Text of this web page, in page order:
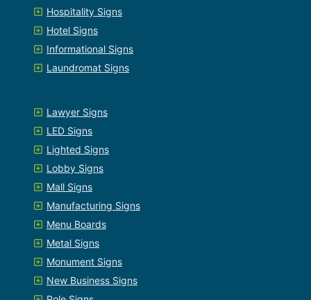
Hospitality Signs
Hotel Signs
Informational Signs
Laundromat Signs
Lawyer Signs
LED Signs
Lighted Signs
Lobby Signs
Mall Signs
Manufacturing Signs
Menu Boards
Metal Signs
Monument Signs
New Business Signs